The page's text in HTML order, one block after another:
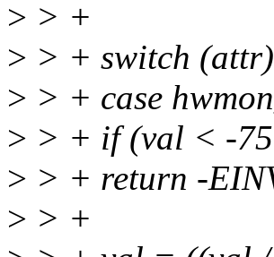
> > +
> > + switch
> > + case
> > + if (val < -
> > + return -
> > +